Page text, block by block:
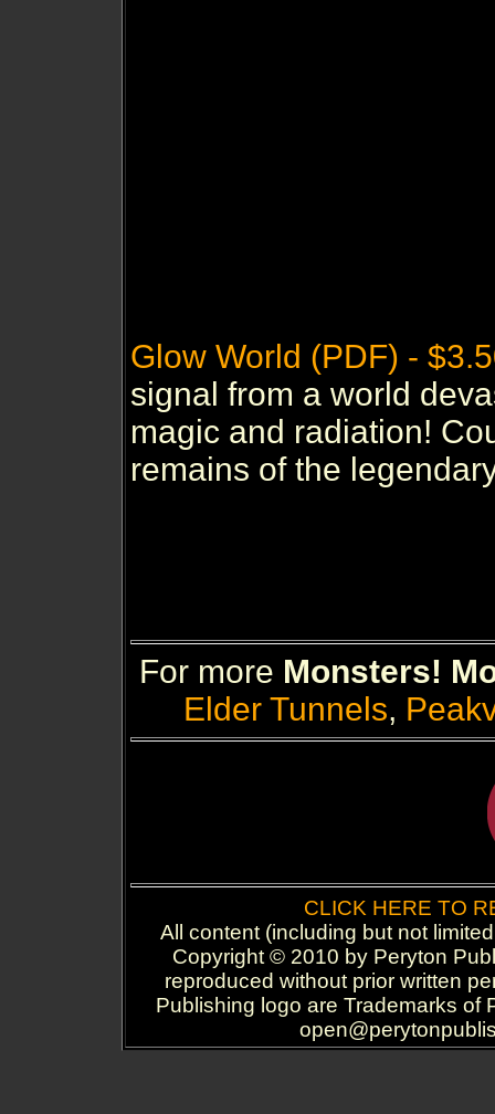
Glow World (PDF) -
signal from a world
magic and radiation!
remains of the
For more Monsters!
Elder Tunnels,
CLICK HERE TO
All content (including but not
Copyright © 2010 by Peryton
reproduced without prior written
Publishing logo are Trademarks of